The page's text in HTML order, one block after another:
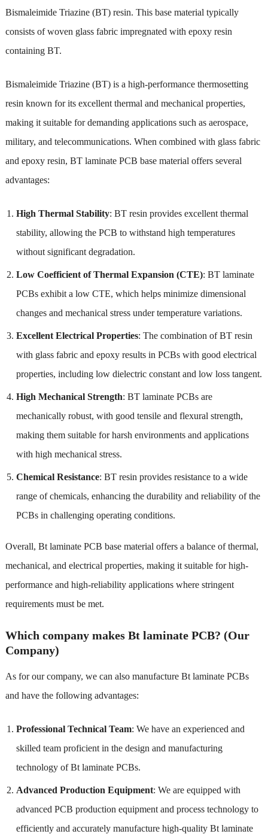
Bismaleimide Triazine (BT) resin. This base material typically
consists of woven glass fabric impregnated with epoxy resin
containing BT.
Bismaleimide Triazine (BT) is a high-performance thermosetting
resin known for its excellent thermal and mechanical properties,
making it suitable for demanding applications such as aerospace,
military, and telecommunications. When combined with glass fabric
and epoxy resin, BT laminate PCB base material offers several
advantages:
High Thermal Stability: BT resin provides excellent thermal
stability, allowing the PCB to withstand high temperatures
without significant degradation.
Low Coefficient of Thermal Expansion (CTE): BT laminate
PCBs exhibit a low CTE, which helps minimize dimensional
changes and mechanical stress under temperature variations.
Excellent Electrical Properties: The combination of BT resin
with glass fabric and epoxy results in PCBs with good electrical
properties, including low dielectric constant and low loss tangent.
High Mechanical Strength: BT laminate PCBs are
mechanically robust, with good tensile and flexural strength,
making them suitable for harsh environments and applications
with high mechanical stress.
Chemical Resistance: BT resin provides resistance to a wide
range of chemicals, enhancing the durability and reliability of the
PCBs in challenging operating conditions.
Overall, Bt laminate PCB base material offers a balance of thermal,
mechanical, and electrical properties, making it suitable for high-
performance and high-reliability applications where stringent
requirements must be met.
Which company makes Bt laminate PCB? (Our
Company)
As for our company, we can also manufacture Bt laminate PCBs
and have the following advantages:
Professional Technical Team: We have an experienced and
skilled team proficient in the design and manufacturing
technology of Bt laminate PCBs.
Advanced Production Equipment: We are equipped with
advanced PCB production equipment and process technology to
efficiently and accurately manufacture high-quality Bt laminate